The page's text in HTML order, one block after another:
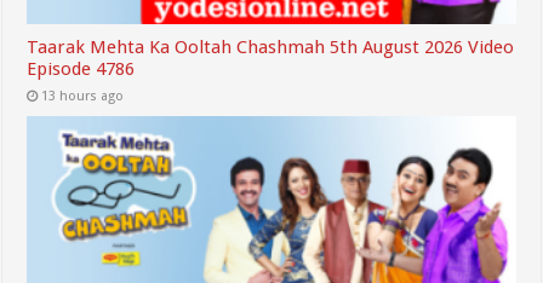
Taarak Mehta Ka Ooltah Chashmah 5th August 2026 Video
Episode 4786
13 hours ago